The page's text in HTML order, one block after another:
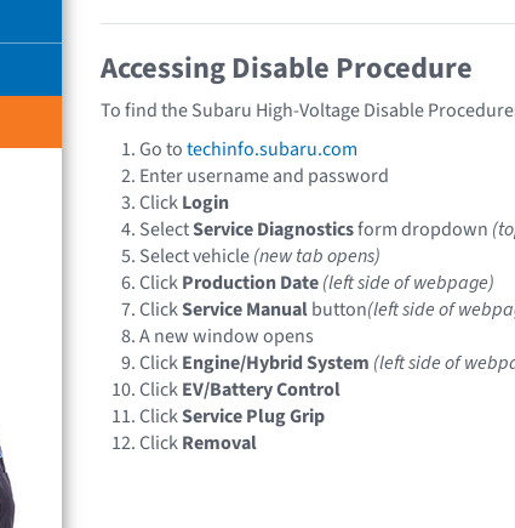
Accessing Disable Procedure
To find the Subaru High-Voltage Disable
Go totechinfo.subaru.com
Enter username and password
ClickLogin
SelectService Diagnosticsform dropdown
Select vehicle(new tab opens)
ClickProduction Date(left side of webpage)
ClickService Manualbutton(left side of
A new window opens
ClickEngine/Hybrid System (left side of
ClickEV/Battery Control
ClickService Plug Grip
ClickRemoval